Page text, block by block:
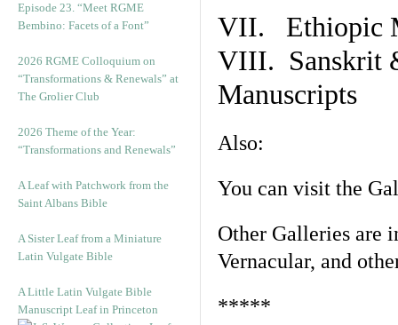
Episode 23. “Meet RGME
Bembino: Facets of a Font”
2026 RGME Colloquium on
“Transformations & Renewals” at
The Grolier Club
2026 Theme of the Year:
“Transformations and Renewals”
A Leaf with Patchwork from the
Saint Albans Bible
A Sister Leaf from a Miniature
Latin Vulgate Bible
A Little Latin Vulgate Bible
Manuscript Leaf in Princeton
VII. Ethiopic
VIII. Sanskrit
Manuscripts
Also:
You can visit the
Other Galleries are
Vernacular, and
*****